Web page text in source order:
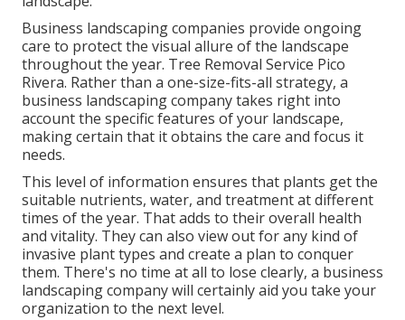
Business landscaping companies provide ongoing
care to protect the visual allure of the landscape
throughout the year. Tree Removal Service Pico
Rivera. Rather than a one-size-fits-all strategy, a
business landscaping company takes right into
account the specific features of your landscape,
making certain that it obtains the care and focus it
needs.
This level of information ensures that plants get the
suitable nutrients, water, and treatment at different
times of the year. That adds to their overall health
and vitality. They can also view out for any kind of
invasive plant types and create a plan to conquer
them. There's no time at all to lose clearly, a business
landscaping company will certainly aid you take your
organization to the next level.